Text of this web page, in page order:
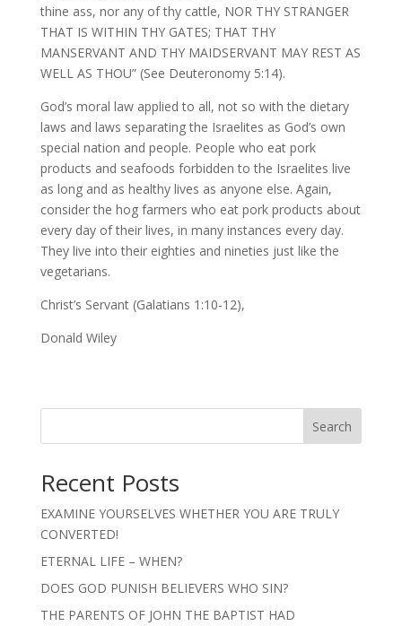
thine ass, nor any of thy cattle, NOR THY STRANGER
THAT IS WITHIN THY GATES; THAT THY
MANSERVANT AND THY MAIDSERVANT MAY REST AS
WELL AS THOU” (See Deuteronomy 5:14).
God’s moral law applied to all, not so with the dietary
laws and laws separating the Israelites as God’s own
special nation and people. People who eat pork
products and seafoods forbidden to the Israelites live
as long and as healthy lives as anyone else. Again,
consider the hog farmers who eat pork products about
every day of their lives, in many instances every day.
They live into their eighties and nineties just like the
vegetarians.
Christ’s Servant (Galatians 1:10-12),
Donald Wiley
Search
Recent Posts
EXAMINE YOURSELVES WHETHER YOU ARE TRULY
CONVERTED!
ETERNAL LIFE – WHEN?
DOES GOD PUNISH BELIEVERS WHO SIN?
THE PARENTS OF JOHN THE BAPTIST HAD